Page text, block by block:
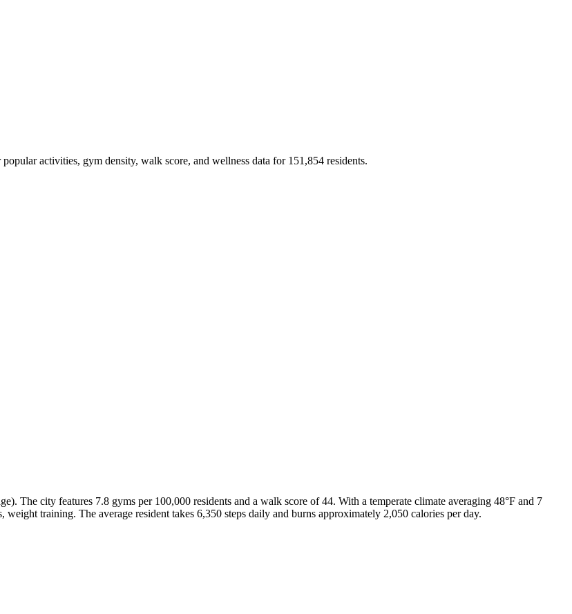
activities, gym density, walk score, and wellness data for 151,854 residents.
). The city features 7.8 gyms per 100,000 residents and a walk score of44. With a temperate climate averaging 48°F and 7
weight training. The average resident takes 6,350 steps daily and burns approximately 2,050 calories per day.